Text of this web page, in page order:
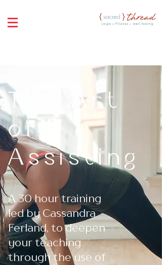
The Art
of
Assisting
A 30 hour training
led by Cassandra
Ferland, to deepen
your teaching
through the use of